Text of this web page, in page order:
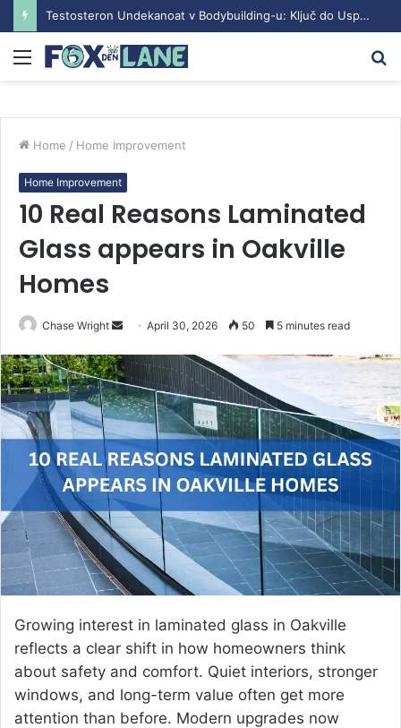
Testosteron Undekanoat v Bodybuilding-u: Ključ do Uspeha
Menu
Home / Home Improvement
Home Improvement
10 Real Reasons Laminated
Glass appears in Oakville
Homes
Chase Wright
n
d
a
n
e
m
a
l
April 30, 2026 50 5 minutes read
Growing interest in laminated glass in Oakville
reflects a clear shift in how homeowners think
about safety and comfort. Quiet interiors, stronger
windows, and long-term value often get more
attention than before. Modern upgrades now